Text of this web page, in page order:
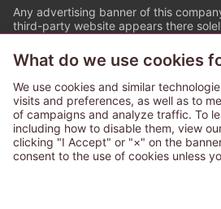
Any advertising banner of this
third-party website appears there
© PAPYLESS
The ABJ mark is a
that this e-bookstore and e-
authorized distribution
content from the copyright
6091713). For more
What do we use cookies
We use cookies and similar
visits and preferences, as well as to
of campaigns and analyze traffic. To
including how to disable them, view
clicking "I Accept" or "×" on the
consent to the use of cookies unless